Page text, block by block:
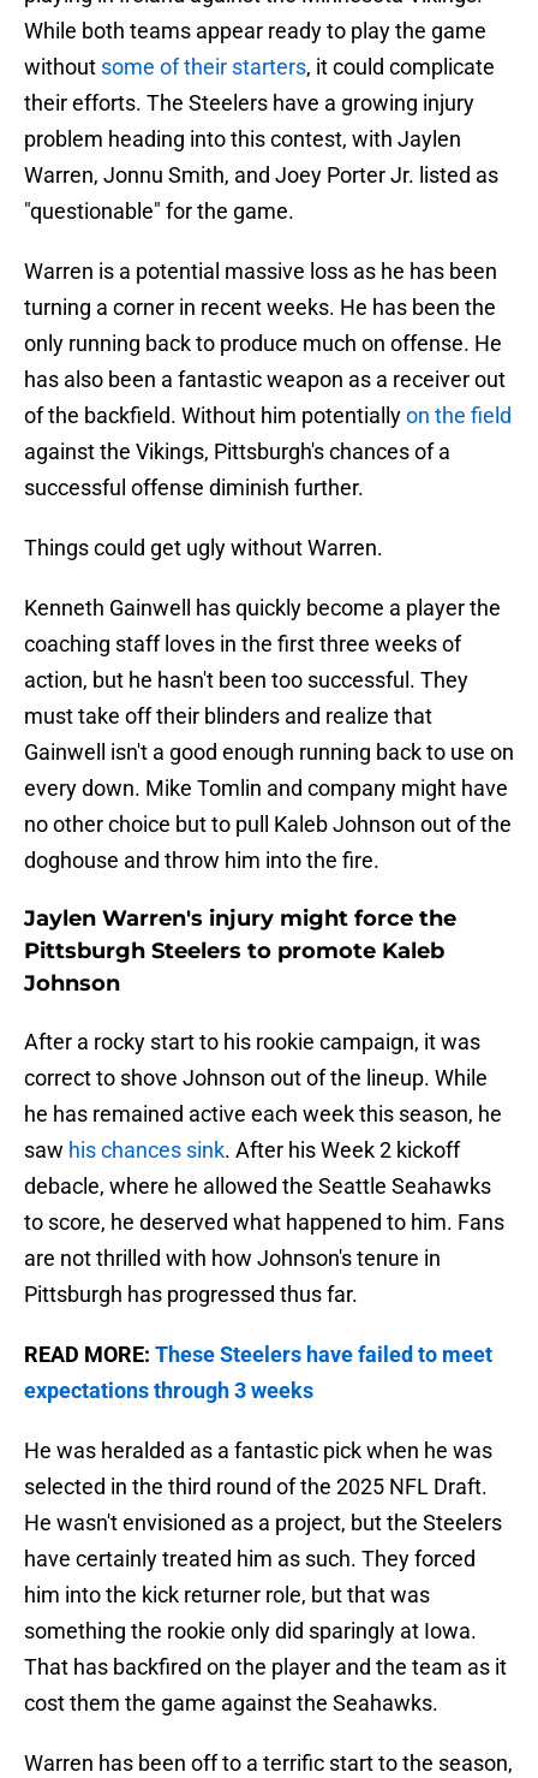
While both teams appear ready to play the game
without some of their starters, it could complicate
their efforts. The Steelers have a growing injury
problem heading into this contest, with Jaylen
Warren, Jonnu Smith, and Joey Porter Jr. listed as
"questionable" for the game.
Warren is a potential massive loss as he has been
turning a corner in recent weeks. He has been the
only running back to produce much on offense. He
has also been a fantastic weapon as a receiver out
of the backfield. Without him potentiallyon the field
against the Vikings, Pittsburgh's chances of a
successful offense diminish further.
Things could get ugly without Warren.
Kenneth Gainwell has quickly become a player the
coaching staff loves in the first three weeks of
action, but he hasn't been too successful. They
must take off their blinders and realize that
Gainwell isn't a good enough running back to use on
every down. Mike Tomlin and company might have
no other choice but to pull Kaleb Johnson out of the
doghouse and throw him into the fire.
Jaylen Warren's injury might force the
Pittsburgh Steelers to promote Kaleb
Johnson
After a rocky start to his rookie campaign, it was
correct to shove Johnson out of the lineup. While
he has remained active each week this season, he
saw his chances sink. After his Week 2 kickoff
debacle, where he allowed the Seattle Seahawks
to score, he deserved what happened to him. Fans
are not thrilled with how Johnson's tenure in
Pittsburgh has progressed thus far.
READ MORE: These Steelers have failed to meet
expectations through 3 weeks
He was heralded as a fantastic pick when he was
selected in the third round of the 2025 NFL Draft.
He wasn't envisioned as a project, but the Steelers
have certainly treated him as such. They forced
him into the kick returner role, but that was
something the rookie only did sparingly at Iowa.
That has backfired on the player and the team as it
cost them the game against the Seahawks.
Warren has been off to a terrific start to the season,